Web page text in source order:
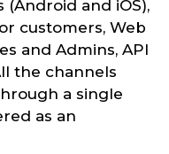
and iOS),
customers, Web
and Admins, API
the channels
a single
as an